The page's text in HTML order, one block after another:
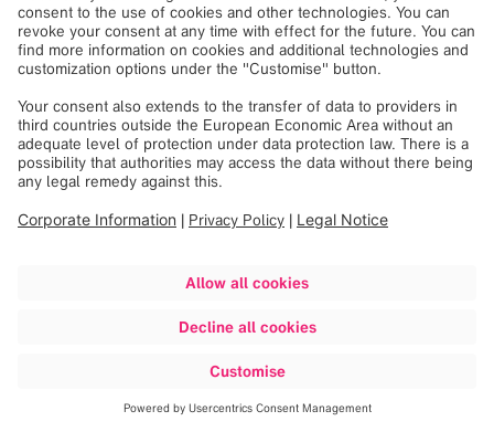
Fully integrated O.R. table column for versatile
patient positioning
TECHNICAL DETAILS
Extra-large gantry opening (107cm)
Extra-small footprint (1.5m²)
Helical scan 32-slice detector array
Scan volume of 51x100cm
is now FDA 510(k) cleared and commercially